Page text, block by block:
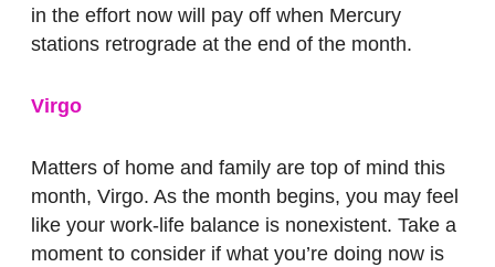
in the effort now will pay off when Mercury
stations retrograde at the end of the month.
Virgo
Matters of home and family are top of mind this
month, Virgo. As the month begins, you may feel
like your work-life balance is nonexistent. Take a
moment to consider if what you’re doing now is